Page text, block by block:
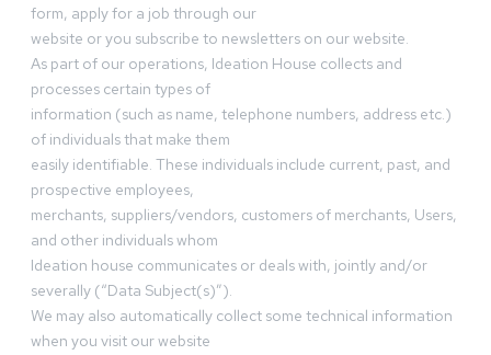
form, apply for a job through our
website or you subscribe to newsletters on our website.
As part of our operations, Ideation House collects and
processes certain types of
information (such as name, telephone numbers, address etc.)
of individuals that make them
easily identifiable. These individuals include current, past, and
prospective employees,
merchants, suppliers/vendors, customers of merchants, Users,
and other individuals whom
Ideation house communicates or deals with, jointly and/or
severally (“Data Subject(s)”).
We may also automatically collect some technical information
when you visit our website